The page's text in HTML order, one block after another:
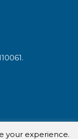
your experience.